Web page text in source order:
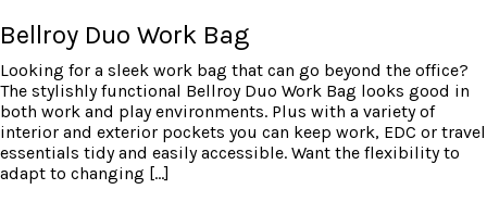
Bellroy Duo Work Bag
Looking for a sleek work bag that can go beyond the office?
The stylishly functional Bellroy Duo Work Bag looks good in
both work and play environments. Plus with a variety of
interior and exterior pockets you can keep work, EDC or travel
essentials tidy and easily accessible. Want the flexibility to
adapt to changing […]